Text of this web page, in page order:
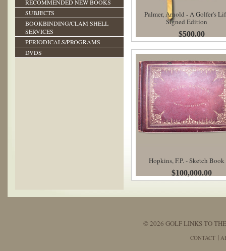
RECOMMENDED NEW BOOKS
SUBJECTS
BOOKBINDING/CLAM SHELL
SERVICES
PERIODICALS/PROGRAMS
DVDS
Palmer, Arnold - A Golfer's
Signed Edition
$500.00
Hopkins, F.P. - Sketch Book
$100,000.00
© 2026 GOLF LINKS TO
CONTACT